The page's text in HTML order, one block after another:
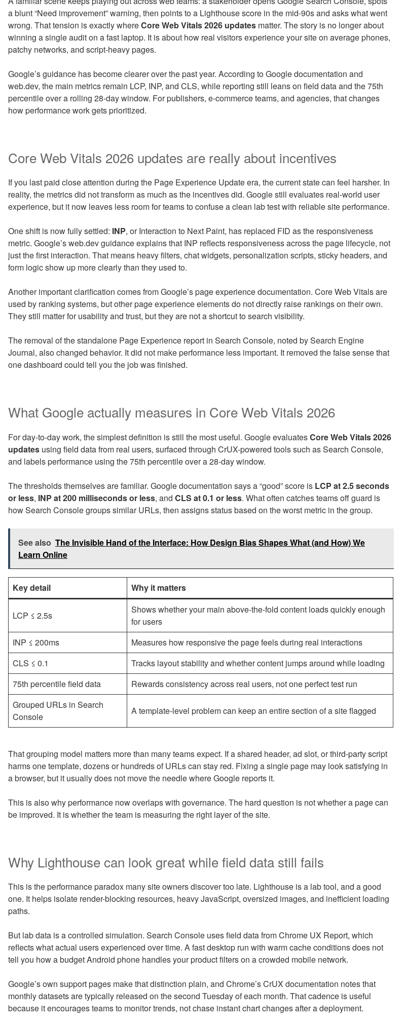
a blunt “Need improvement” warning, then points to a Lighthouse score in the mid-90s and asks what went
wrong. That tension is exactly whereCore Web Vitals 2026 updates matter. The story is no longer about
winning a single audit on a fast laptop. It is about how real visitors experience your site on average phones,
patchy networks, and script-heavy pages.
Google’s guidance has become clearer over the past year. According to Google documentation and
web.dev, the main metrics remain LCP, INP, and CLS, while reporting still leans on field data and the 75th
percentile over a rolling 28-day window. For publishers, e-commerce teams, and agencies, that changes
how performance work gets prioritized.
Core Web Vitals 2026 updates are really about incentives
If you last paid close attention during the Page Experience Update era, the current state can feel harsher. In
reality, the metrics did not transform as much as the incentives did. Google still evaluates real-world user
experience, but it now leaves less room for teams to confuse a clean lab test with reliable site performance.
One shift is now fully settled: INP, or Interaction to Next Paint, has replaced FID as the responsiveness
metric. Google’s web.dev guidance explains that INP reflects responsiveness across the page lifecycle, not
just the first interaction. That means heavy filters, chat widgets, personalization scripts, sticky headers, and
form logic show up more clearly than they used to.
Another important clarification comes from Google’s page experience documentation. Core Web Vitals are
used by ranking systems, but other page experience elements do not directly raise rankings on their own.
They still matter for usability and trust, but they are not a shortcut to search visibility.
The removal of the standalone Page Experience report in Search Console, noted by Search Engine
Journal, also changed behavior. It did not make performance less important. It removed the false sense that
one dashboard could tell you the job was finished.
What Google actually measures in Core Web Vitals 2026
For day-to-day work, the simplest definition is still the most useful. Google evaluatesCore Web Vitals 2026
updates using field data from real users, surfaced through CrUX-powered tools such as Search Console,
and labels performance using the 75th percentile over a 28-day window.
The thresholds themselves are familiar. Google documentation says a “good” score is LCP at 2.5 seconds
or less, INP at 200 milliseconds or less, and CLS at 0.1 or less. What often catches teams off guard is
how Search Console groups similar URLs, then assigns status based on the worst metric in the group.
See also The Invisible Hand of the Interface: How Design Bias Shapes What (and How) We
Learn Online
Key detail Why it matters
LCP ≤ 2.5s
Shows whether your main above-the-fold content loads quickly enough
for users
INP ≤ 200ms
Measures how responsive the page feels during real interactions
CLS ≤ 0.1
Tracks layout stability and whether content jumps around while loading
75th percentile field data
Rewards consistency across real users, not one perfect test run
Grouped URLs in Search
Console
A template-level problem can keep an entire section of a site flagged
That grouping model matters more than many teams expect. If a shared header, ad slot, or third-party script
harms one template, dozens or hundreds of URLs can stay red. Fixing a single page may look satisfying in
a browser, but it usually does not move the needle where Google reports it.
This is also why performance now overlaps with governance. The hard question is not whether a page can
be improved. It is whether the team is measuring the right layer of the site.
Why Lighthouse can look great while field data still fails
This is the performance paradox many site owners discover too late. Lighthouse is a lab tool, and a good
one. It helps isolate render-blocking resources, heavy JavaScript, oversized images, and inefficient loading
paths.
But lab data is a controlled simulation. Search Console uses field data from Chrome UX Report, which
reflects what actual users experienced over time. A fast desktop run with warm cache conditions does not
tell you how a budget Android phone handles your product filters on a crowded mobile network.
Google’s own support pages make that distinction plain, and Chrome’s CrUX documentation notes that
monthly datasets are typically released on the second Tuesday of each month. That cadence is useful
because it encourages teams to monitor trends, not chase instant chart changes after a deployment.